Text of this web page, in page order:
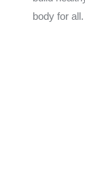
body for all.